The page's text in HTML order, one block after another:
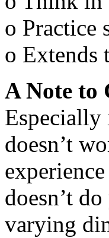
o Practice
o Extends
A Note to
Especially
doesn’t
doesn’t
varying